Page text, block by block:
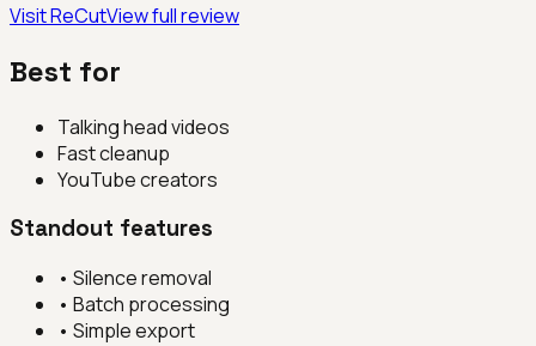
VisitReCutView full review
Best for
Talking head videos
Fast cleanup
YouTube creators
Standout features
• Silence removal
• Batch processing
• Simple export